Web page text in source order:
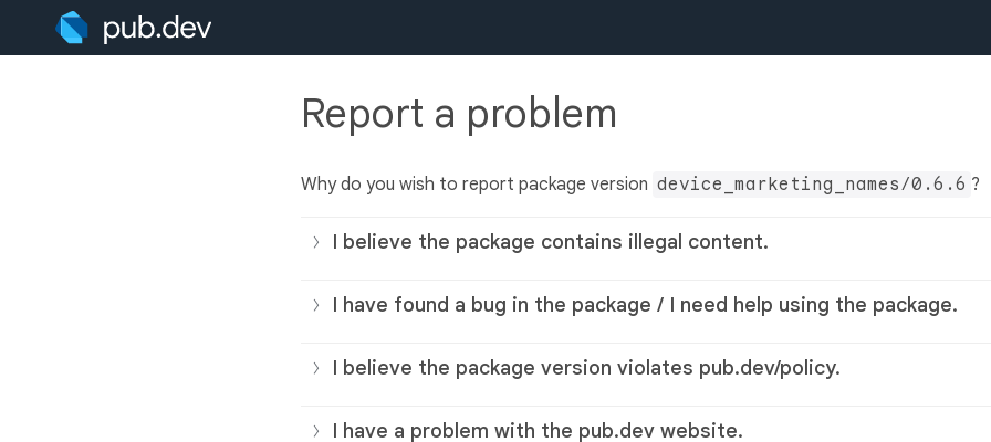
Report a problem
Why do you wish to report package version device_marketing_names/0.6.6 ?
I believe the package contains illegal content.
I have found a bug in the package / I need help using the package.
I believe the package version violates pub.dev/policy.
I have a problem with the pub.dev website.